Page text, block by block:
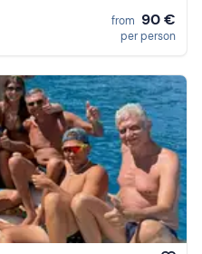
from 90 €
per person